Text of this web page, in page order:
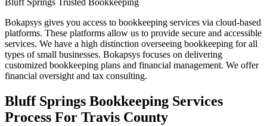
Bluff Springs Trusted Bookkeeping
Bokapsys gives you access to bookkeeping services via cloud-based
platforms. These platforms allow us to provide secure and accessible
services. We have a high distinction overseeing bookkeeping for all
types of small businesses. Bokapsys focuses on delivering
customized bookkeeping plans and financial management. We offer
financial oversight and tax consulting.
Bluff Springs Bookkeeping Services
Process For Travis County